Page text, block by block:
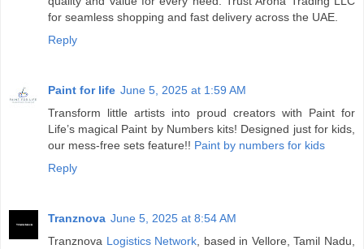
for seamless shopping and fast delivery across the UAE.
Reply
Paint for life June 5, 2025 at 1:59 AM
Transform little artists into proud creators with Paint for
Life’s magical Paint by Numbers kits! Designed just for kids,
our mess-free sets feature!! Paint by numbers for kids
Reply
Tranznova June 5, 2025 at 8:54 AM
Tranznova Logistics Network , based in Vellore, Tamil Nadu,